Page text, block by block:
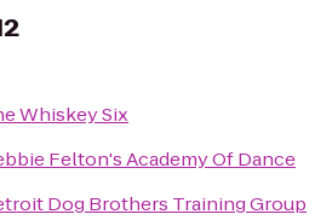
Whiskey Six
Felton's Academy Of Dance
Dog Brothers Training Group